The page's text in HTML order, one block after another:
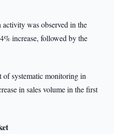
was observed in the
increase, followed by the
of systematic monitoring in
in sales volume in the first